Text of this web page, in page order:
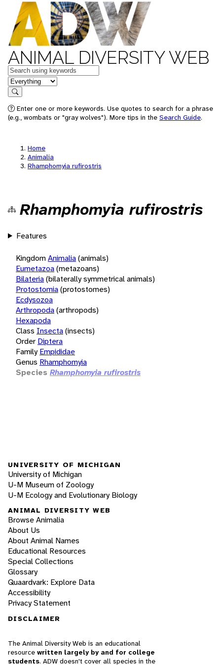
ANIMAL DIVERSITY WEB
Keywords
in feature
Search
Enter one or more keywords. Use quotes to search for a phrase
(e.g., wombats or "gray wolves"). More tips in the Search Guide.
Home
Animalia
Rhamphomyia rufirostris
Rhamphomyia rufirostris
Features
KingdomAnimalia(animals)
Eumetazoa(metazoans)
Bilateria(bilaterally symmetrical animals)
Protostomia(protostomes)
Ecdysozoa
Arthropoda(arthropods)
Hexapoda
Class Insecta(insects)
Order Diptera
Family Empididae
Genus Rhamphomyia
Species Rhamphomyia rufirostris
UNIVERSITY OF MICHIGAN
University of Michigan
U-M Museum of Zoology
U-M Ecology and Evolutionary Biology
ANIMAL DIVERSITY WEB
Browse Animalia
About Us
About Animal Names
Educational Resources
Special Collections
Glossary
Quaardvark: Explore Data
Accessibility
Privacy Statement
DISCLAIMER
The Animal Diversity Web is an educational
resource written largely by and for college
students. ADW doesn't cover all species in the